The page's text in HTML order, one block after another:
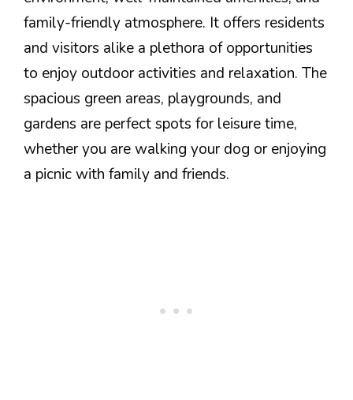
family-friendly atmosphere. It offers residents
and visitors alike a plethora of opportunities
to enjoy outdoor activities and relaxation. The
spacious green areas, playgrounds, and
gardens are perfect spots for leisure time,
whether you are walking your dog or enjoying
a picnic with family and friends.